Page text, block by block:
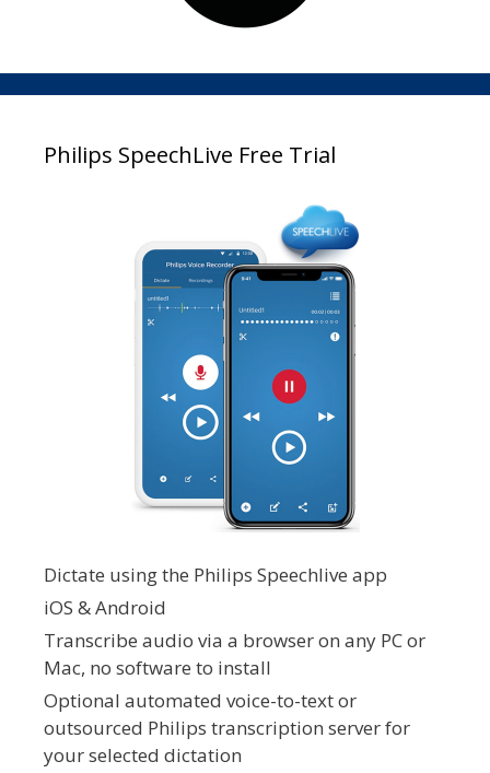
Philips SpeechLive Free Trial
Dictate using the Philips Speechlive app
iOS & Android
Transcribe audio via a browser on any PC or
Mac, no software to install
Optional automated voice-to-text or
outsourced Philips transcription server for
your selected dictation